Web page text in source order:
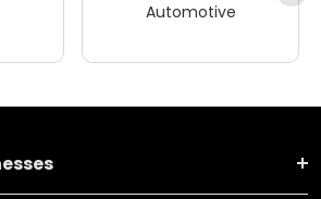
Automotive